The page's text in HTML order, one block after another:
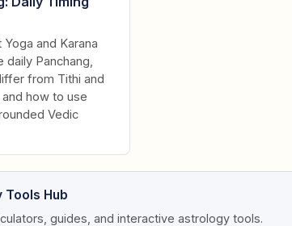
and Karana
daily Panchang,
from Tithi and
how to use
Vedic
Hub
guides, and interactive astrology tools.